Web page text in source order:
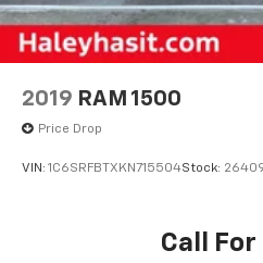
2019 RAM 1500
Price Drop
VIN: 1C6SRFBTXKN715504Stock:
Call For